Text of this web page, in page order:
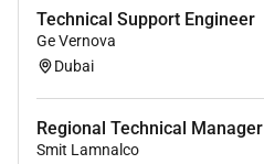
Technical Support Engineer
Ge Vernova
Dubai
Regional Technical Manager
Smit Lamnalco